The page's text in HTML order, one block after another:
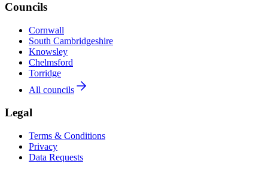
Councils
Cornwall
South Cambridgeshire
Knowsley
Chelmsford
Torridge
All councils
Legal
Terms & Conditions
Privacy
Data Requests